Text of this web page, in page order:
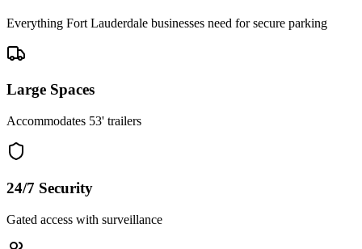
Everything Fort Lauderdale businesses need for secure parking
Large Spaces
Accommodates 53' trailers
24/7 Security
Gated access with surveillance